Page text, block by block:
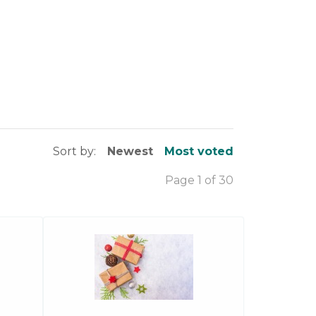
Sort by: Newest Most voted
Page 1 of 30